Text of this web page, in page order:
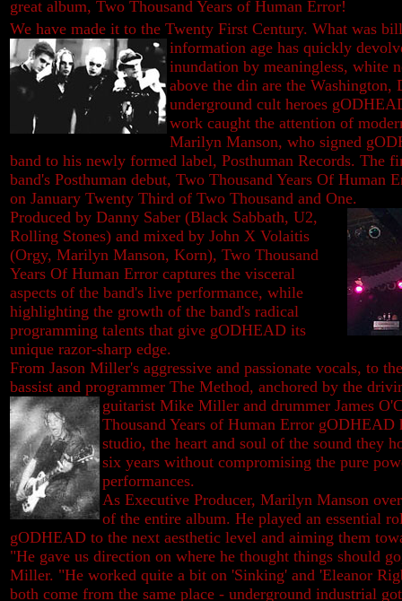
great album, Two Thousand Years of Human Error!
We have made it to the Twenty First Century. What was
information age has quickly
inundation by meaningless, white
above the din are the Washington,
underground cult heroes
work caught the attention of
Marilyn Manson, who signed
band to his newly formed label, Posthuman Records. The
band's Posthuman debut, Two Thousand Years Of Human
on January Twenty Third of Two Thousand and One.
Produced by Danny Saber (Black Sabbath, U2,
Rolling Stones) and mixed by John X Volaitis
(Orgy, Marilyn Manson, Korn), Two Thousand
Years Of Human Error captures the visceral
aspects of the band's live performance, while
highlighting the growth of the band's radical
programming talents that give gODHEAD its
unique razor-sharp edge.
From Jason Miller's aggressive and passionate vocals, to
bassist and programmer The Method, anchored by the
guitarist Mike Miller and drummer James
Thousand Years of Human Error gODHEAD
studio, the heart and soul of the sound they
six years without compromising the pure
performances.
As Executive Producer, Marilyn Manson
of the entire album. He played an essential
gODHEAD to the next aesthetic level and aiming them
"He gave us direction on where he thought things should
Miller. "He worked quite a bit on 'Sinking' and 'Eleanor
both come from the same place - underground industrial